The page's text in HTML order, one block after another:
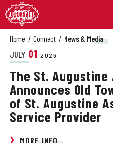
Skip
to
content
Accessibility
Tickets
Search
Home / Connect / News & Media
JULY 01 2026
The St.
Announces Old
of St. Augustine
Service Provider
MORE INFO